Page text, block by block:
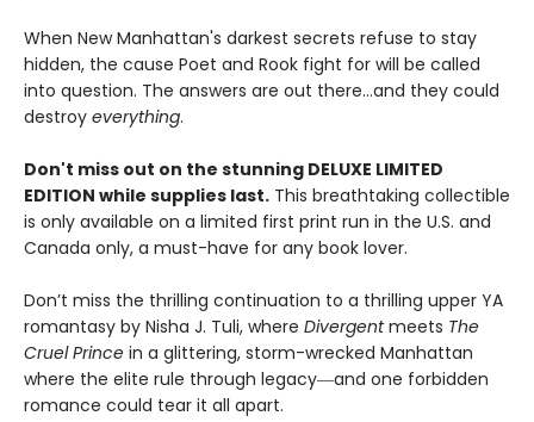
When New Manhattan's darkest secrets refuse to stay
hidden, the cause Poet and Rook fight for will be called
into question. The answers are out there…and they could
destroy everything.
Don't miss out on the stunning DELUXE LIMITED
EDITION while supplies last. This breathtaking collectible
is only available on a limited first print run in the U.S. and
Canada only, a must-have for any book lover.
Don’t miss the thrilling continuation to a thrilling upper YA
romantasy by Nisha J. Tuli, where Divergentmeets The
Cruel Prince in a glittering, storm-wrecked Manhattan
where the elite rule through legacy―and one forbidden
romance could tear it all apart.